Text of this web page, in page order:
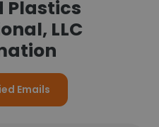
Plastics
LLC
Emails